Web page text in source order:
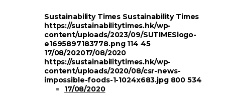
Sustainability Times Sustainability Times
https://sustainabilitytimes.hk/wp-
content/uploads/2023/09/SUTIMESlogo-
e1695897183778.png 114 45
17/08/202017/08/2020
https://sustainabilitytimes.hk/wp-
content/uploads/2020/08/csr-news-
impossible-foods-1-1024x683.jpg 800 534
17/08/2020